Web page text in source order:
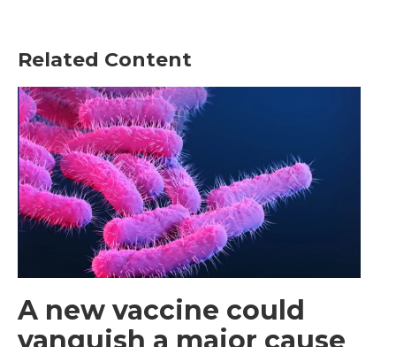
Related Content
A new vaccine could